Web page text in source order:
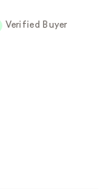
Verified Buyer